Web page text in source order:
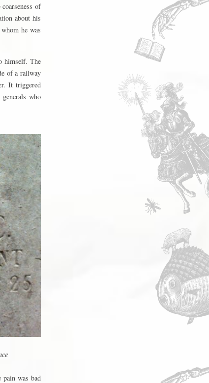
of
about his
he was
himself. The
of a railway
It triggered
who
was bad